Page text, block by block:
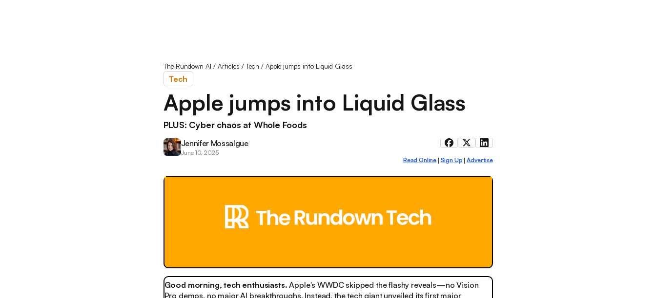
The Rundown AI / Articles / Tech / Apple jumps into Liquid Glass
Tech
Apple jumps into Liquid Glass
PLUS: Cyber chaos at Whole Foods
Jennifer Mossalgue
June 10, 2025
Read Online Sign Up Advertise
Good morning, tech enthusiasts. Apple's WWDC skipped the flashy reveals—no Vision
Pro demos, no major AI breakthroughs. Instead, the tech giant unveiled its first major